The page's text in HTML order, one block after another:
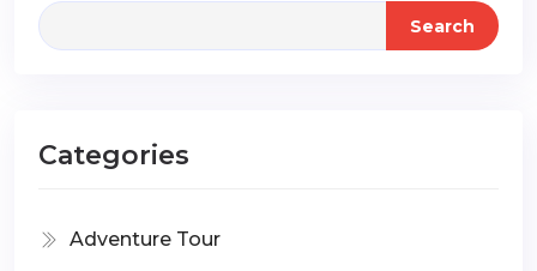
Search
Categories
Adventure Tour